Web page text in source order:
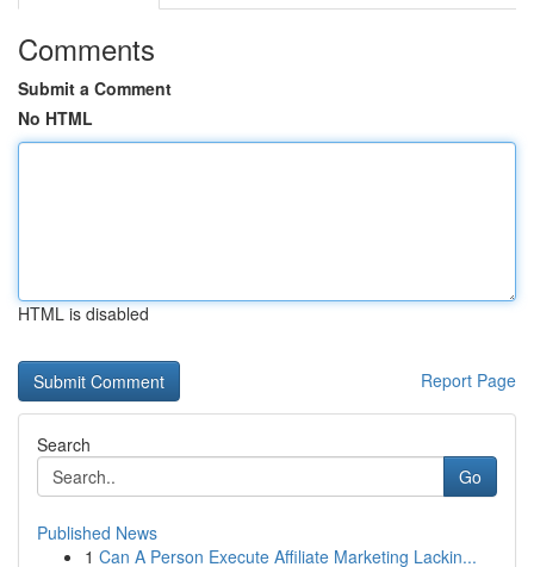
Comments
Submit a Comment
No HTML
HTML is disabled
Report Page
Search
Go
Published News
1 Can A Person Execute Affiliate Marketing Lackin...